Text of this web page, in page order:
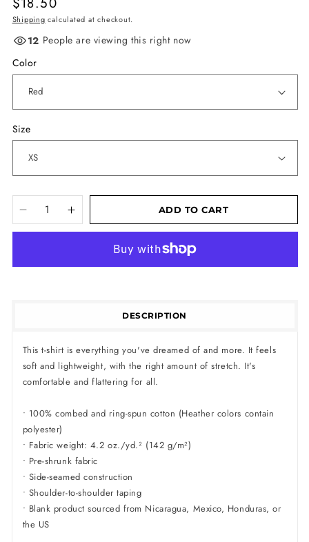
price
Shipping calculated at checkout.
12 People are viewing this right now
Color
Size
Decrease
quantity
Unisex
Increase
quantity
Unisex
ADD TO CART
More payment options
DESCRIPTION
This t-shirt is everything you've dreamed of and more. It feels
soft and lightweight, with the right amount of stretch. It's
comfortable and flattering for all.
• 100% combed and ring-spun cotton (Heather colors contain
polyester)
• Fabric weight: 4.2 oz./yd.² (142 g/m²)
• Pre-shrunk fabric
• Side-seamed construction
• Shoulder-to-shoulder taping
• Blank product sourced from Nicaragua, Mexico, Honduras, or
the US